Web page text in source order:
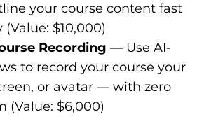
your course content fast
$10,000)
Recording — Use AI-
to record your course your
or avatar — with zero
(Value: $6,000)